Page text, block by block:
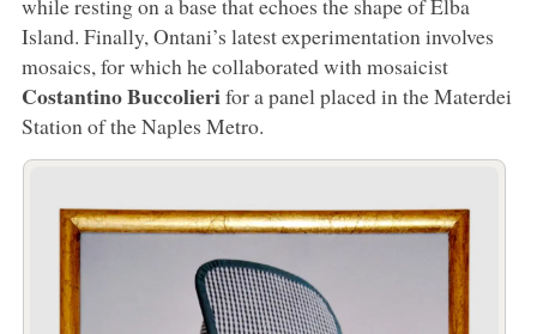
while resting on a base that echoes the shape of Elba
Island. Finally, Ontani’s latest experimentation involves
mosaics, for which he collaborated with mosaicist
Costantino Buccolierifor a panel placed in the Materdei
Station of the Naples Metro.